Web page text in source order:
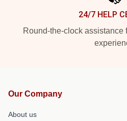
24/7 HELP
Round-the-clock assistance
Our Company
About us